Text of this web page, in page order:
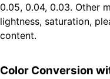
0.05, 0.04, 0.03. Other
lightness, saturation,
content.
Color Conversion